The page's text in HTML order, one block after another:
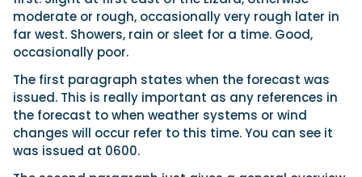
moderate or rough, occasionally very rough later in
far west. Showers, rain or sleet for a time. Good,
occasionally poor.
The first paragraph states when the forecast was
issued. This is really important as any references in
the forecast to when weather systems or wind
changes will occur refer to this time. You can see it
was issued at 0600.